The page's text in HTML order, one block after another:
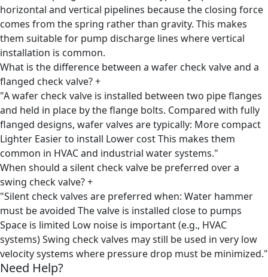
horizontal and vertical pipelines because the closing force
comes from the spring rather than gravity. This makes
them suitable for pump discharge lines where vertical
installation is common.
What is the difference between a wafer check valve and a
flanged check valve?+
"A wafer check valve is installed between two pipe flanges
and held in place by the flange bolts. Compared with fully
flanged designs, wafer valves are typically: More compact
Lighter Easier to install Lower cost This makes them
common in HVAC and industrial water systems."
When should a silent check valve be preferred over a
swing check valve?+
"Silent check valves are preferred when: Water hammer
must be avoided The valve is installed close to pumps
Space is limited Low noise is important (e.g., HVAC
systems) Swing check valves may still be used in very low
velocity systems where pressure drop must be minimized."
Need Help?